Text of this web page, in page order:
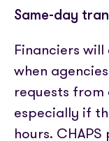
Same-day
Financiers
when
requests
especially if
hours.